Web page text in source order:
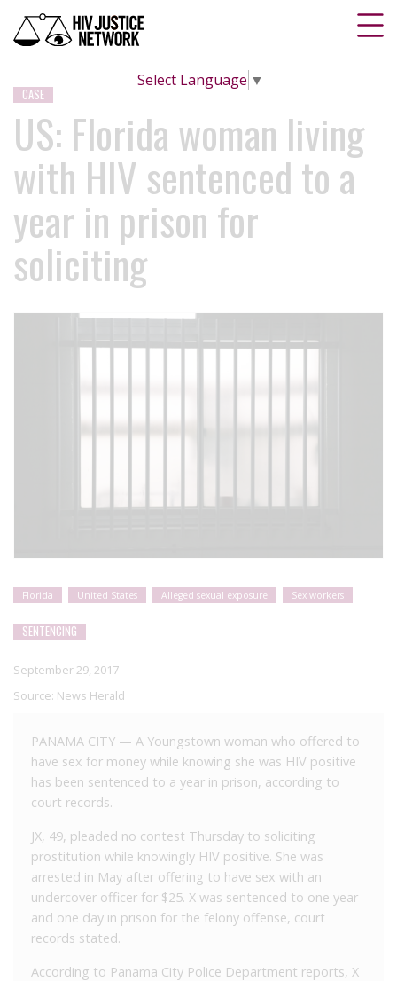
Select Language ▼
CASE
US: Florida woman living
with HIV sentenced to a
year in prison for
soliciting
Florida United States Alleged sexual exposure Sex workers
SENTENCING
September 29, 2017
Source: News Herald
PANAMA CITY — A Youngstown woman who offered to
have sex for money while knowing she was HIV positive
has been sentenced to a year in prison, according to
court records.
JX, 49, pleaded no contest Thursday to soliciting
prostitution while knowingly HIV positive. She was
arrested in May after offering to have sex with an
undercover officer for $25. X was sentenced to one year
and one day in prison for the felony offense, court
records stated.
According to Panama City Police Department reports, X